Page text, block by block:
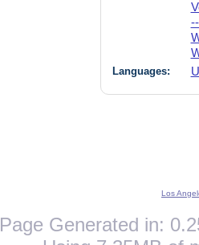
Languages:
Los
Page Generated in: